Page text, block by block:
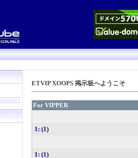
ETVIP XOOPS 掲示板へようこそ
For VIPPER
1: (1)
1: (1)